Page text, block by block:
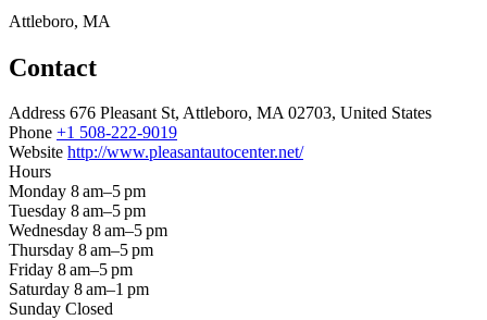
Attleboro, MA
Contact
Address 676 Pleasant St, Attleboro, MA 02703, United States
Phone +1 508-222-9019
Website http://www.pleasantautocenter.net/
Hours
Monday 8 am–5 pm
Tuesday 8 am–5 pm
Wednesday 8 am–5 pm
Thursday 8 am–5 pm
Friday 8 am–5 pm
Saturday 8 am–1 pm
Sunday Closed